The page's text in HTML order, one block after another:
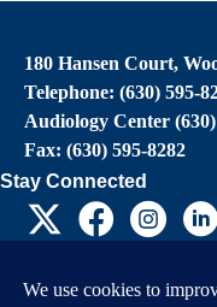
180 Hansen Court,
Telephone: (630) 595-
Audiology Center (630)
Fax: (630) 595-8282
Stay Connected